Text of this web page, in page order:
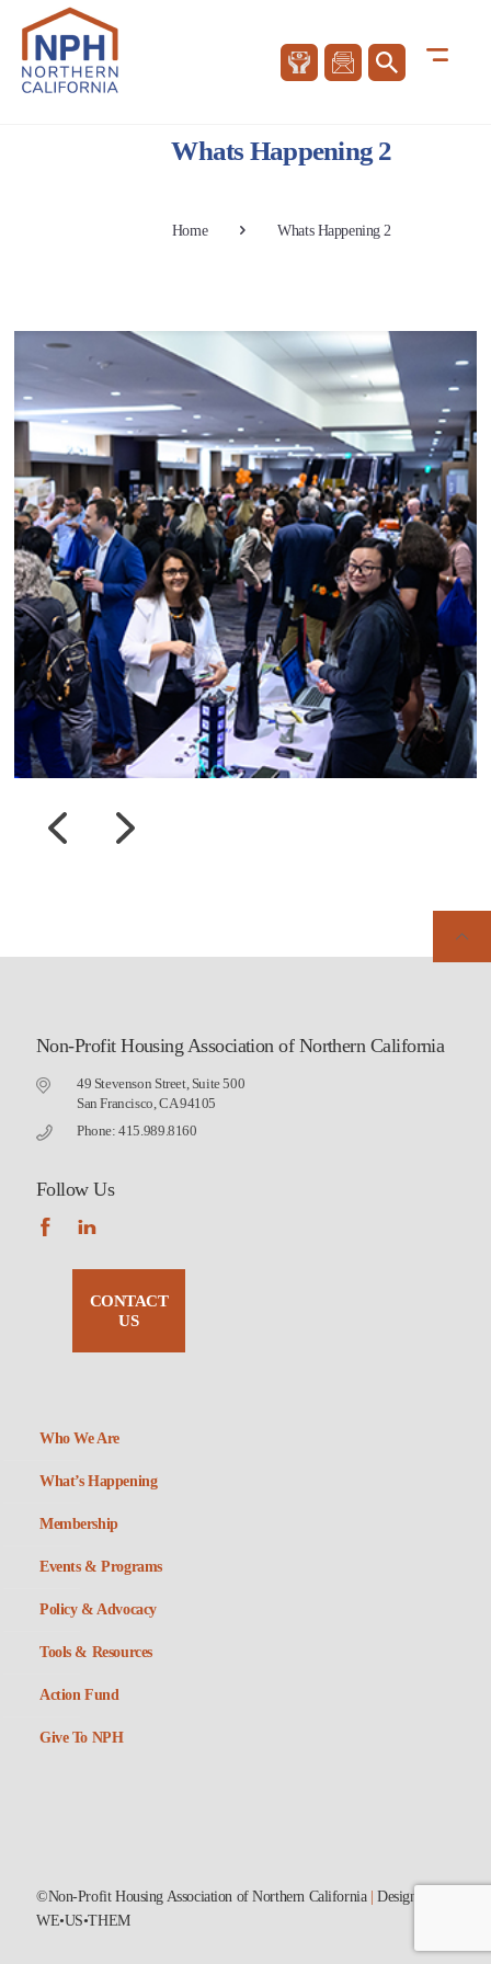
Whats Happening 2
Home Whats Happening 2
Non-Profit Housing Association of Northern California
49 Stevenson Street, Suite 500
San Francisco, CA 94105
Phone: 415.989.8160
Follow Us
CONTACT
US
Who We Are
What’s Happening
Membership
Events & Programs
Policy & Advocacy
Tools & Resources
Action Fund
Give To NPH
©Non-Profit Housing Association of Northern California |Designed by
WE•US•THEM